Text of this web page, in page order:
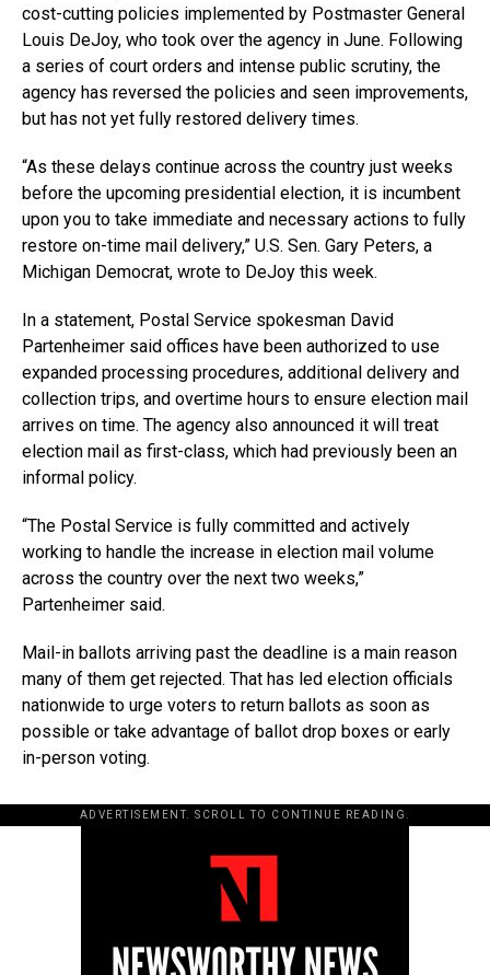
cost-cutting policies implemented by Postmaster General
Louis DeJoy, who took over the agency in June. Following
a series of court orders and intense public scrutiny, the
agency has reversed the policies and seen improvements,
but has not yet fully restored delivery times.
“As these delays continue across the country just weeks
before the upcoming presidential election, it is incumbent
upon you to take immediate and necessary actions to fully
restore on-time mail delivery,” U.S. Sen. Gary Peters, a
Michigan Democrat, wrote to DeJoy this week.
In a statement, Postal Service spokesman David
Partenheimer said offices have been authorized to use
expanded processing procedures, additional delivery and
collection trips, and overtime hours to ensure election mail
arrives on time. The agency also announced it will treat
election mail as first-class, which had previously been an
informal policy.
“The Postal Service is fully committed and actively
working to handle the increase in election mail volume
across the country over the next two weeks,”
Partenheimer said.
Mail-in ballots arriving past the deadline is a main reason
many of them get rejected. That has led election officials
nationwide to urge voters to return ballots as soon as
possible or take advantage of ballot drop boxes or early
in-person voting.
ADVERTISEMENT. SCROLL TO CONTINUE READING.